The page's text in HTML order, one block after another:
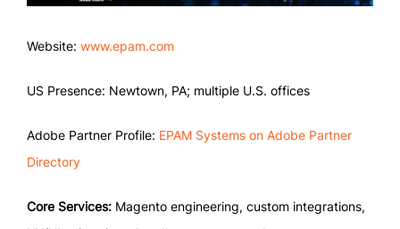
Website: www.epam.com
US Presence: Newtown, PA; multiple U.S. offices
Adobe Partner Profile: EPAM Systems on Adobe Partner
Directory
Core Services: Magento engineering, custom integrations,